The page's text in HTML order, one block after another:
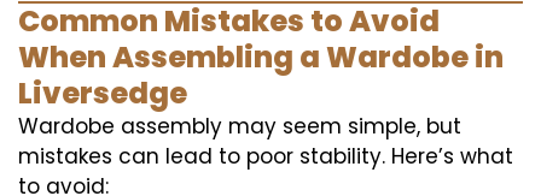
Common Mistakes to Avoid
When Assembling a Wardobe in
Liversedge
Wardobe assembly may seem simple, but
mistakes can lead to poor stability. Here’s what
to avoid: